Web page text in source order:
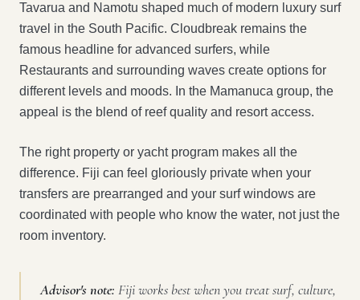
Tavarua and Namotu shaped much of modern luxury surf
travel in the South Pacific. Cloudbreak remains the
famous headline for advanced surfers, while
Restaurants and surrounding waves create options for
different levels and moods. In the Mamanuca group, the
appeal is the blend of reef quality and resort access.
The right property or yacht program makes all the
difference. Fiji can feel gloriously private when your
transfers are prearranged and your surf windows are
coordinated with people who know the water, not just the
room inventory.
Advisor's note: Fiji works best when you treat surf, culture,